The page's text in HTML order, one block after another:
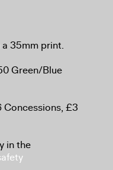
35mm print.
Green/Blue
Concessions, £3
in the